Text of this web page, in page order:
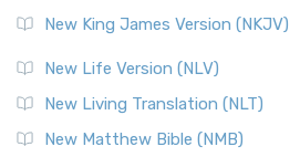
New King James Version (NKJV)
New Life Version (NLV)
New Living Translation (NLT)
New Matthew Bible (NMB)